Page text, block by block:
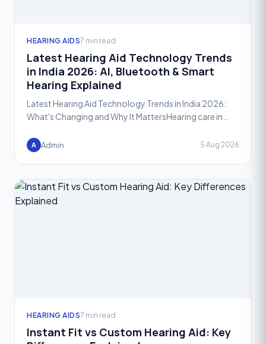
HEARING AIDS7 min read
Latest Hearing Aid Technology Trends
in India 2026: AI, Bluetooth & Smart
Hearing Explained
Latest Hearing Aid Technology Trends in India 2026:
What's Changing and Why It MattersHearing care in
yet
A Admin 5 Aug 2026
HEARING AIDS7 min read
Instant Fit vs Custom Hearing Aid: Key